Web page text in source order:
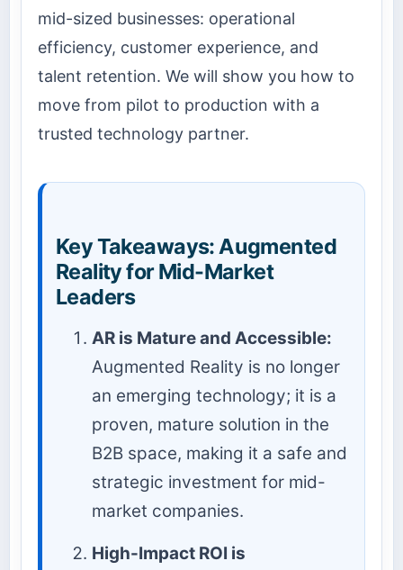
mid-sized businesses: operational
efficiency, customer experience, and
talent retention. We will show you how to
move from pilot to production with a
trusted technology partner.
Key Takeaways: Augmented
Reality for Mid-Market
Leaders
AR is Mature and Accessible:
Augmented Reality is no longer
an emerging technology; it is a
proven, mature solution in the
B2B space, making it a safe and
strategic investment for mid-
market companies.
High-Impact ROI is